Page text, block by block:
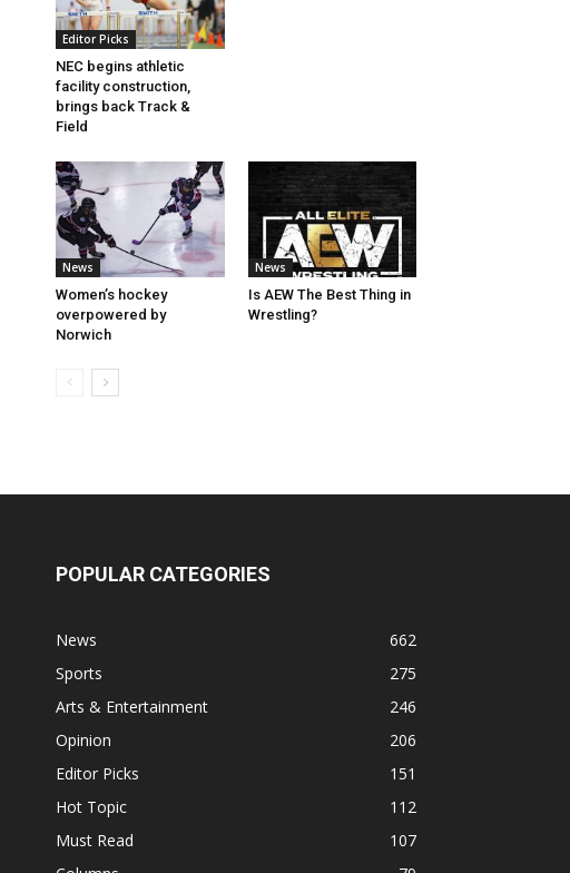
Editor Picks
NEC begins athletic
facility construction,
brings back Track &
Field
News
Women’s hockey
overpowered by
Norwich
News
Is AEW The Best Thing in
Wrestling?
POPULAR CATEGORIES
News
662
Sports
275
Arts & Entertainment
246
Opinion
206
Editor Picks
151
Hot Topic
112
Must Read
107